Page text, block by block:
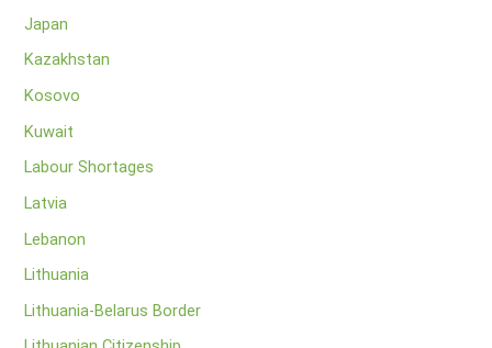
Japan
Kazakhstan
Kosovo
Kuwait
Labour Shortages
Latvia
Lebanon
Lithuania
Lithuania-Belarus Border